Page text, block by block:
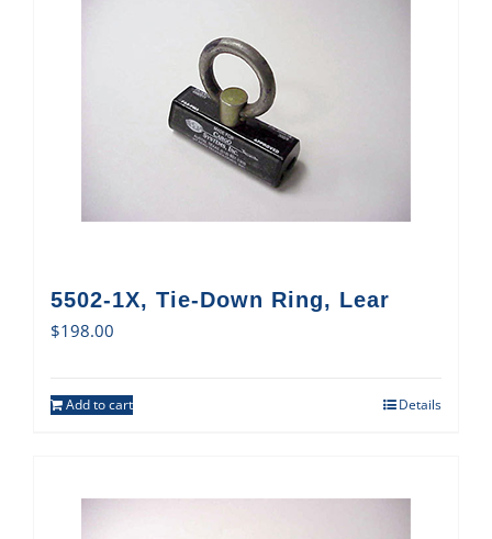
5502-1X, Tie-Down Ring, Lear
$198.00
Add to cart Details